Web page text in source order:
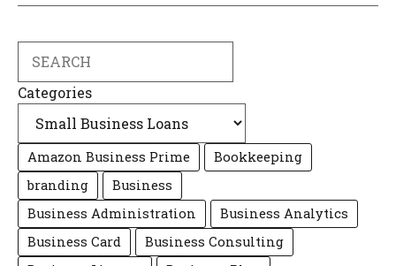
Categories
Amazon Business Prime
Bookkeeping
branding
Business
Business Administration
Business Analytics
Business Card
Business Consulting